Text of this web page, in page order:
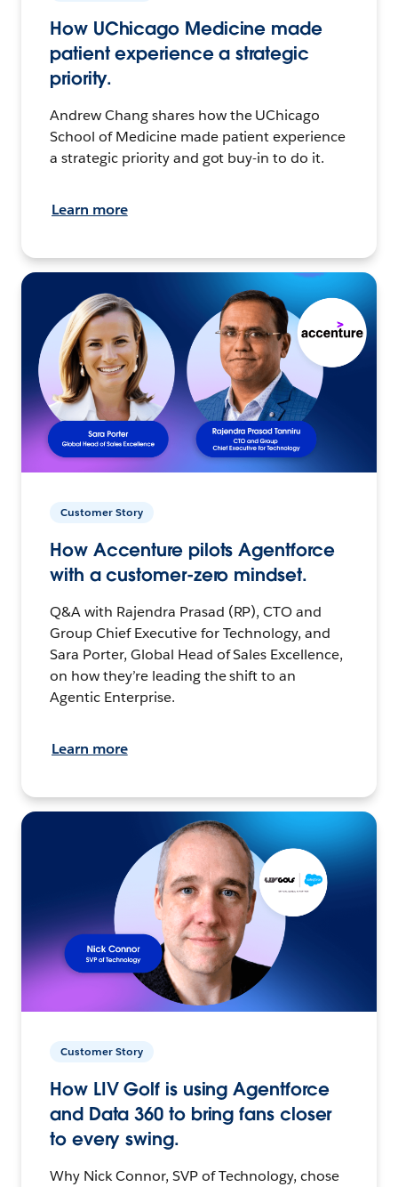
How UChicago Medicine made
patient experience a strategic
priority.
Andrew Chang shares how the UChicago
School of Medicine made patient experience
a strategic priority and got buy-in to do it.
Learn more
Customer Story
How Accenture pilots Agentforce
with a customer-zero mindset.
Q&A with Rajendra Prasad (RP), CTO and
Group Chief Executive for Technology, and
Sara Porter, Global Head of Sales Excellence,
on how they’re leading the shift to an
Agentic Enterprise.
Learn more
Customer Story
How LIV Golf is using Agentforce
and Data 360 to bring fans closer
to every swing.
Why Nick Connor, SVP of Technology, chose